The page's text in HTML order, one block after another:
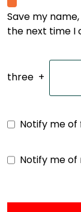
Save my
the next time I
three +
Notify me
Notify me of